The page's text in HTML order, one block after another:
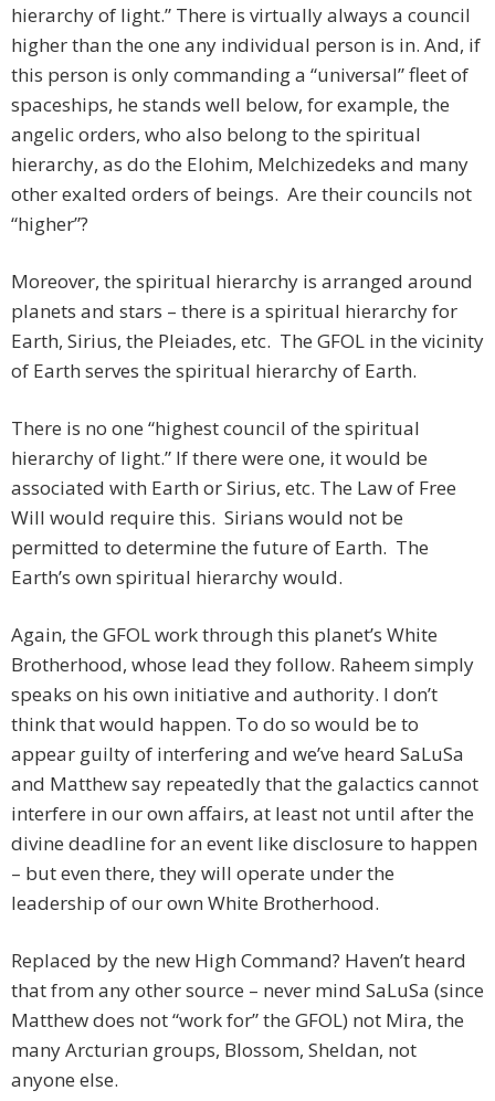
hierarchy of light.” There is virtually always a council
higher than the one any individual person is in. And, if
this person is only commanding a “universal” fleet of
spaceships, he stands well below, for example, the
angelic orders, who also belong to the spiritual
hierarchy, as do the Elohim, Melchizedeks and many
other exalted orders of beings. Are their councils not
“higher”?
Moreover, the spiritual hierarchy is arranged around
planets and stars – there is a spiritual hierarchy for
Earth, Sirius, the Pleiades, etc. The GFOL in the vicinity
of Earth serves the spiritual hierarchy of Earth.
There is no one “highest council of the spiritual
hierarchy of light.” If there were one, it would be
associated with Earth or Sirius, etc. The Law of Free
Will would require this. Sirians would not be
permitted to determine the future of Earth. The
Earth’s own spiritual hierarchy would.
Again, the GFOL work through this planet’s White
Brotherhood, whose lead they follow. Raheem simply
speaks on his own initiative and authority. I don’t
think that would happen. To do so would be to
appear guilty of interfering and we’ve heard SaLuSa
and Matthew say repeatedly that the galactics cannot
interfere in our own affairs, at least not until after the
divine deadline for an event like disclosure to happen
– but even there, they will operate under the
leadership of our own White Brotherhood.
Replaced by the new High Command? Haven’t heard
that from any other source – never mind SaLuSa (since
Matthew does not “work for” the GFOL) not Mira, the
many Arcturian groups, Blossom, Sheldan, not
anyone else.